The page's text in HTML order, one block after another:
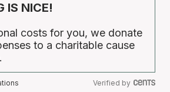
IS NICE!
costs for you, we donate
to a charitable cause
Verified by